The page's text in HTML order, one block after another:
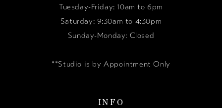
Tuesday-Friday: 10am to 6pm
Saturday: 9:30am to 4:30pm
Sunday-Monday: Closed
**Studio is by Appointment Only
INFO